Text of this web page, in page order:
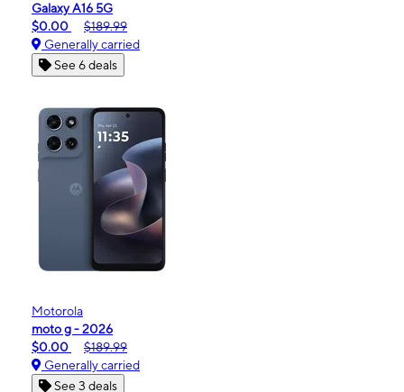
Galaxy A16 5G
$0.00
$189.99
Generally carried
See 6 deals
Motorola
moto g - 2026
$0.00
$189.99
Generally carried
See 3 deals